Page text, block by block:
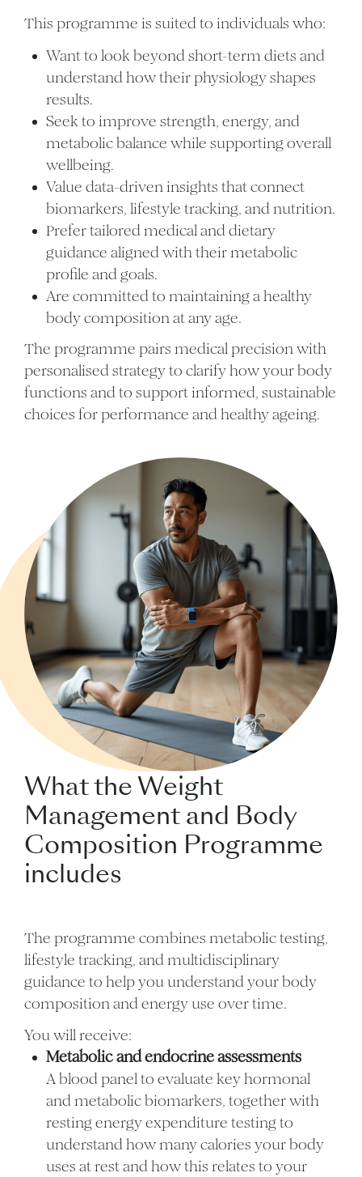
This programme is suited to individuals who:
Want to look beyond short-term diets and
understand how their physiology shapes
results.
Seek to improve strength, energy, and
metabolic balance while supporting overall
wellbeing.
Value data-driven insights that connect
biomarkers, lifestyle tracking, and nutrition.
Prefer tailored medical and dietary
guidance aligned with their metabolic
profile and goals.
Are committed to maintaining a healthy
body composition at any age.
The programme pairs medical precision with
personalised strategy to clarify how your body
functions and to support informed, sustainable
choices for performance and healthy ageing.
What the Weight
Management and Body
Composition Programme
includes
The programme combines metabolic testing,
lifestyle tracking, and multidisciplinary
guidance to help you understand your body
composition and energy use over time.
You will receive:
Metabolic and endocrine assessments
A blood panel to evaluate key hormonal
and metabolic biomarkers, together with
resting energy expenditure testing to
understand how many calories your body
uses at rest and how this relates to your